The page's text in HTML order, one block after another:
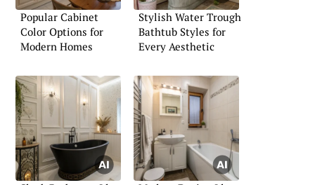
Popular Cabinet
Color Options for
Modern Homes
Stylish Water Trough
Bathtub Styles for
Every Aesthetic